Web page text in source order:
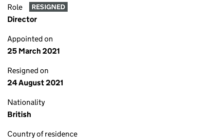
Role RESIGNED
Director
Appointed on
25 March 2021
Resigned on
24 August 2021
Nationality
British
Country of residence